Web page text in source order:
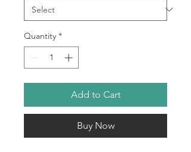
Quantity *
Add to Cart
Buy Now